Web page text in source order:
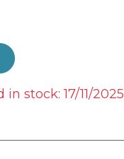
stock: 17/11/2025